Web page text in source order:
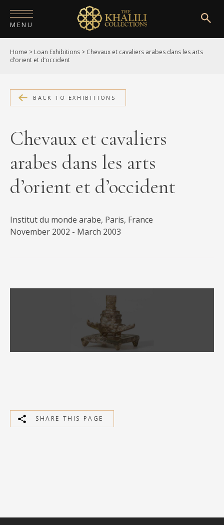
MENU
HOME
COLLECTIONS
SHOP
EXHIBITIONS
DIGITISATION
NEWS
MEDIA
CONTACT
Home > Loan Exhibitions > Chevaux et cavaliers arabes dans les arts
d’orient et d’occident
BACK TO EXHIBITIONS
Chevaux et cavaliers
arabes dans les arts
d’orient et d’occident
Institut du monde arabe, Paris, France
November 2002 - March 2003
SHARE THIS PAGE